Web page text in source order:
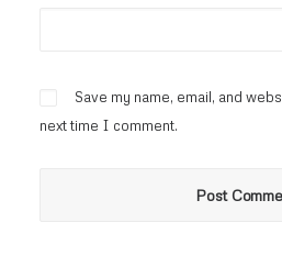
Save my name, email, and
next time I comment.